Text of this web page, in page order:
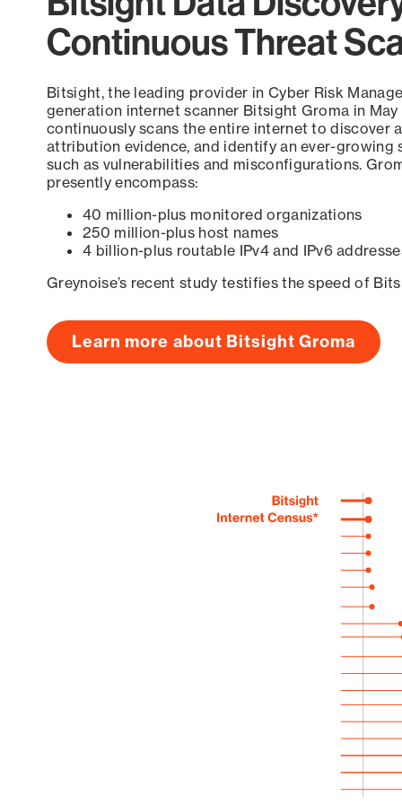
Continuous Threat
Bitsight, the leading provider in Cyber Risk
generation internet scanner Bitsight Groma in
continuously scans the entire internet to discover
attribution evidence, and identify an ever-growing
such as vulnerabilities and misconfigurations.
presently encompass:
40 million-plus monitored organizations
250 million-plus host names
4 billion-plus routable IPv4 and IPv6
Greynoise’s recent study testifies the speed of
Learn more about Bitsight Groma